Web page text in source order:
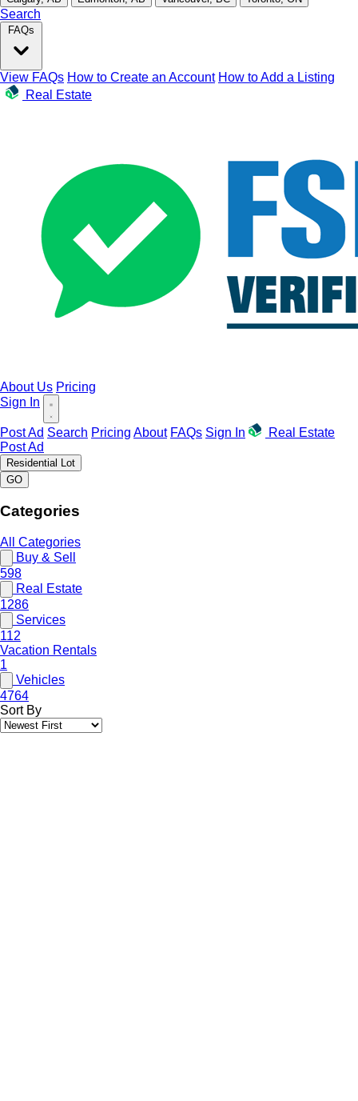
Search
FAQs
View FAQs How to Create an Account How to Add a Listing
Real Estate
About Us Pricing
Sign In
Post Ad Search Pricing About FAQs Sign In
Real Estate
Post Ad
Residential Lot
GO
Categories
All Categories
Buy & Sell
598
Real Estate
1286
Services
112
Vacation Rentals
1
Vehicles
4764
Sort By